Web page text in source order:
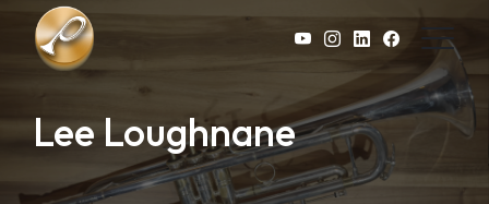
Skip to main content
Lee Loughnane